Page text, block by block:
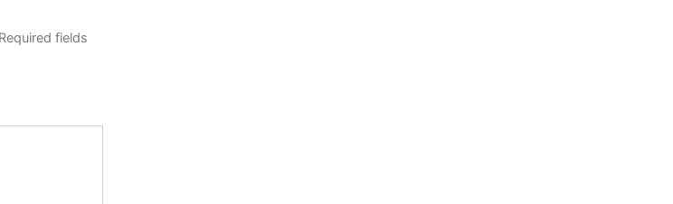
Required fields